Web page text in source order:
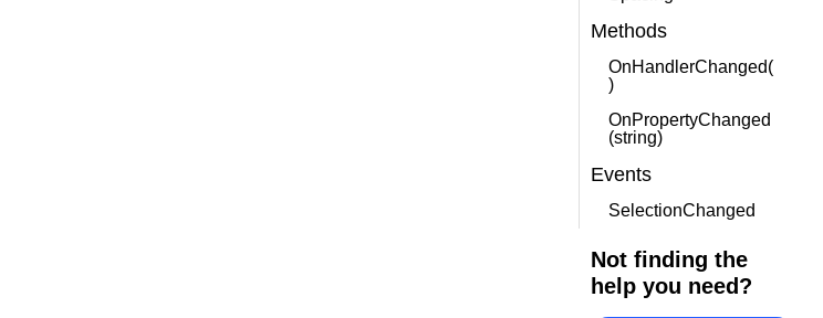
Methods
OnHandlerChanged(
)
OnPropertyChanged
(string)
Events
SelectionChanged
Not finding the
help you need?